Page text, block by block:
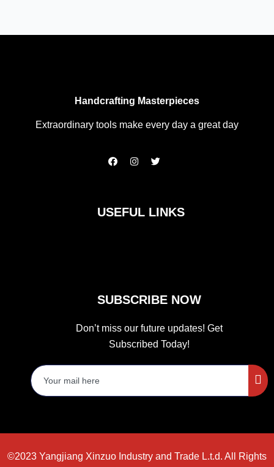
Handcrafting Masterpieces
Extraordinary tools make every day a great day
F
o
o
I
g
r
T
e
r
USEFUL LINKS
SUBSCRIBE NOW
Don’t miss our future updates! Get
Subscribed Today!
©2023 Yangjiang Xinzuo Industry and Trade L.t.d. All Rights